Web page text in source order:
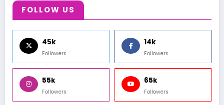
FOLLOW US
45k
Followers
14k
Followers
55k
Followers
65k
Followers